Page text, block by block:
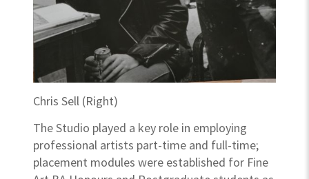
Chris Sell (Right)
The Studio played a key role in employing
professional artists part-time and full-time;
placement modules were established for Fine